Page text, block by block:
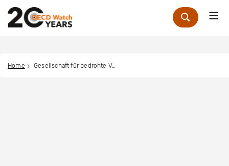
Zoek
Home Gesellschaft für bedrohte Völker